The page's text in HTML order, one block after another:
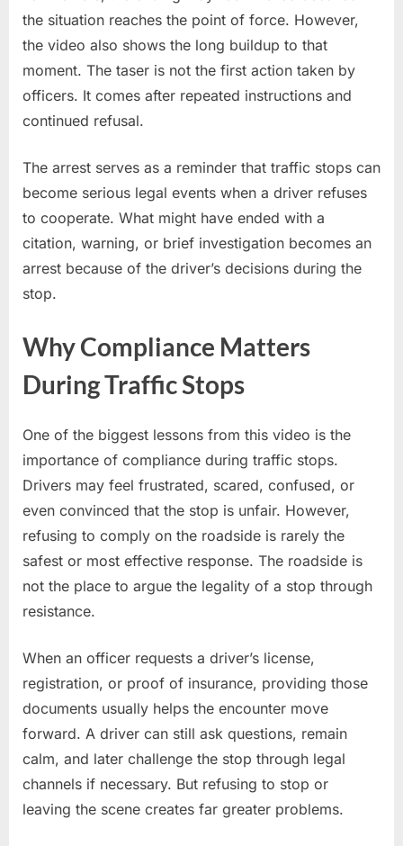
the situation reaches the point of force. However,
the video also shows the long buildup to that
moment. The taser is not the first action taken by
officers. It comes after repeated instructions and
continued refusal.
The arrest serves as a reminder that traffic stops can
become serious legal events when a driver refuses
to cooperate. What might have ended with a
citation, warning, or brief investigation becomes an
arrest because of the driver’s decisions during the
stop.
Why Compliance Matters
During Traffic Stops
One of the biggest lessons from this video is the
importance of compliance during traffic stops.
Drivers may feel frustrated, scared, confused, or
even convinced that the stop is unfair. However,
refusing to comply on the roadside is rarely the
safest or most effective response. The roadside is
not the place to argue the legality of a stop through
resistance.
When an officer requests a driver’s license,
registration, or proof of insurance, providing those
documents usually helps the encounter move
forward. A driver can still ask questions, remain
calm, and later challenge the stop through legal
channels if necessary. But refusing to stop or
leaving the scene creates far greater problems.